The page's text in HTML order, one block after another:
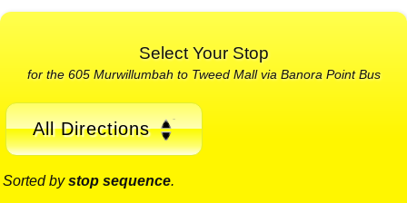
Select Your Stop
for the 605 Murwillumbah to Tweed Mall via Banora Point Bus
All Directions
Sorted bystop sequence.